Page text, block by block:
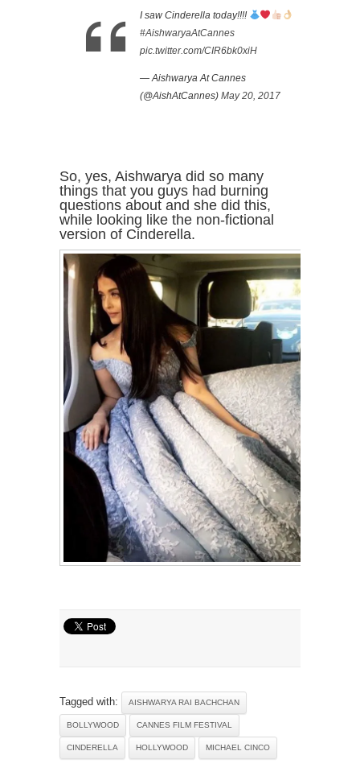
I saw Cinderella today!!!!
#AishwaryaAtCannes
pic.twitter.com/CIR6bk0xiH
— Aishwarya At Cannes
(@AishAtCannes) May 20, 2017
So, yes, Aishwarya did so many
things that you guys had burning
questions about and she did this,
while looking like the non-fictional
version of Cinderella.
Tagged with: AISHWARYA RAI BACHCHAN
BOLLYWOOD CANNES FILM FESTIVAL
CINDERELLA HOLLYWOOD MICHAEL CINCO